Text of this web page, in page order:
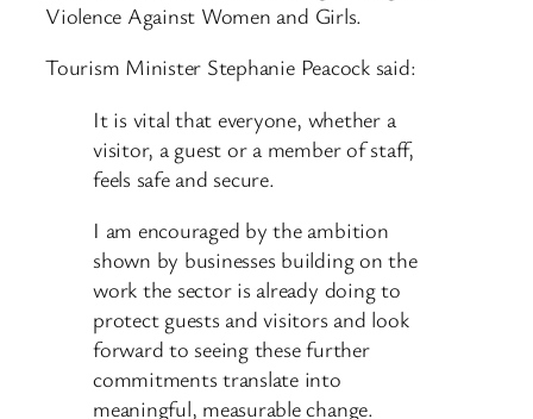
Violence Against Women and Girls.
Tourism Minister Stephanie Peacock said:
It is vital that everyone, whether a
visitor, a guest or a member of staff,
feels safe and secure.
I am encouraged by the ambition
shown by businesses building on the
work the sector is already doing to
protect guests and visitors and look
forward to seeing these further
commitments translate into
meaningful, measurable change.